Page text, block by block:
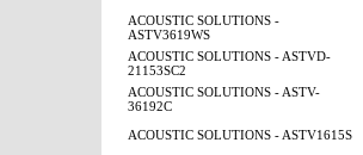
ACOUSTIC SOLUTIONS -
ASTV3619WS
ACOUSTIC SOLUTIONS - ASTVD-
21153SC2
ACOUSTIC SOLUTIONS - ASTV-
36192C
ACOUSTIC SOLUTIONS - ASTV1615S